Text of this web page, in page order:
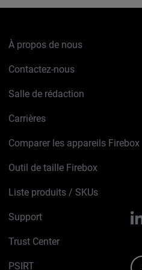
À propos de nous
Contactez-nous
Salle de rédaction
Carrières
Comparer les appareils Firebox
Outil de taille Firebox
Liste produits / SKUs
Support
Trust Center
PSIRT